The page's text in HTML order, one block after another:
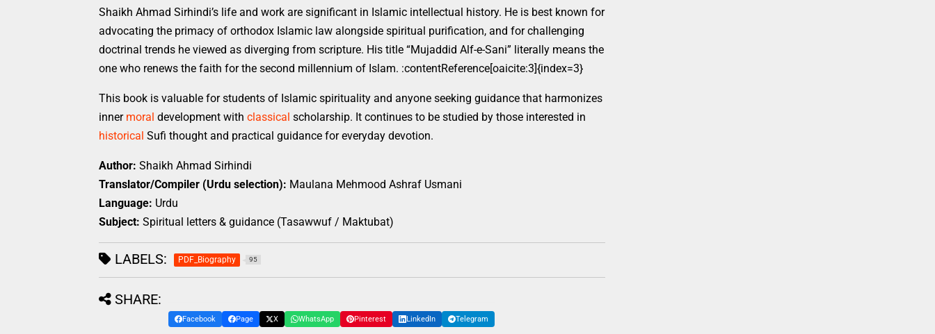
Shaikh Ahmad Sirhindi’s life and work are significant in Islamic intellectual history. He is best known for
advocating the primacy of orthodox Islamic law alongside spiritual purification, and for challenging
doctrinal trends he viewed as diverging from scripture. His title “Mujaddid Alf-e-Sani” literally means the
one who renews the faith for the second millennium of Islam. :contentReference[oaicite:3]{index=3}
This book is valuable for students of Islamic spirituality and anyone seeking guidance that harmonizes
inner moral development with classical scholarship. It continues to be studied by those interested in
historical Sufi thought and practical guidance for everyday devotion.
Author: Shaikh Ahmad Sirhindi
Translator/Compiler (Urdu selection): Maulana Mehmood Ashraf Usmani
Language: Urdu
Subject: Spiritual letters & guidance (Tasawwuf / Maktubat)
LABELS: PDF_Biography 95
SHARE:
Facebook Page X WhatsApp Pinterest LinkedIn Telegram